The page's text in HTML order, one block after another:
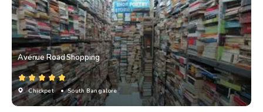
Avenue Road Shopping
Chickpet • South Bangalore